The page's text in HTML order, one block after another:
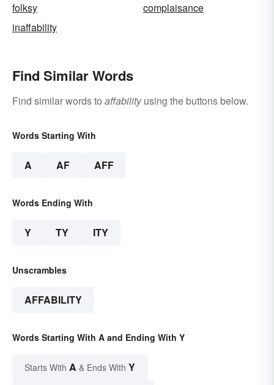
folksy
complaisance
inaffability
Find Similar Words
Find similar words to affabilityusing the buttons below.
Words Starting With
A AF AFF
Words Ending With
Y TY ITY
Unscrambles
AFFABILITY
Words Starting With A and Ending With Y
Starts With A & Ends With Y